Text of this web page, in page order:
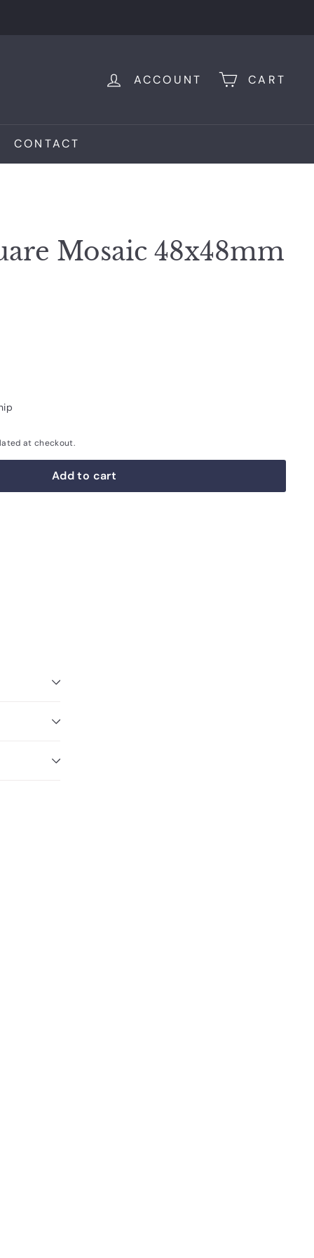
ACCOUNT CART
CONTACT
Mosaic 48x48mm
at checkout.
Add to cart